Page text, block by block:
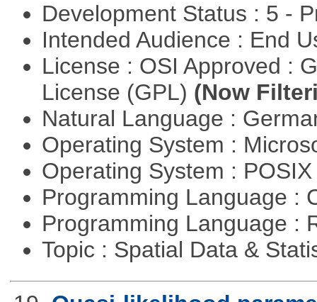
Development Status : 5 -
Intended Audience : End
License : OSI Approved :
License (GPL) (Now
Natural Language :
Operating System :
Operating System :
Programming Language :
Programming Language :
Topic : Spatial Data &